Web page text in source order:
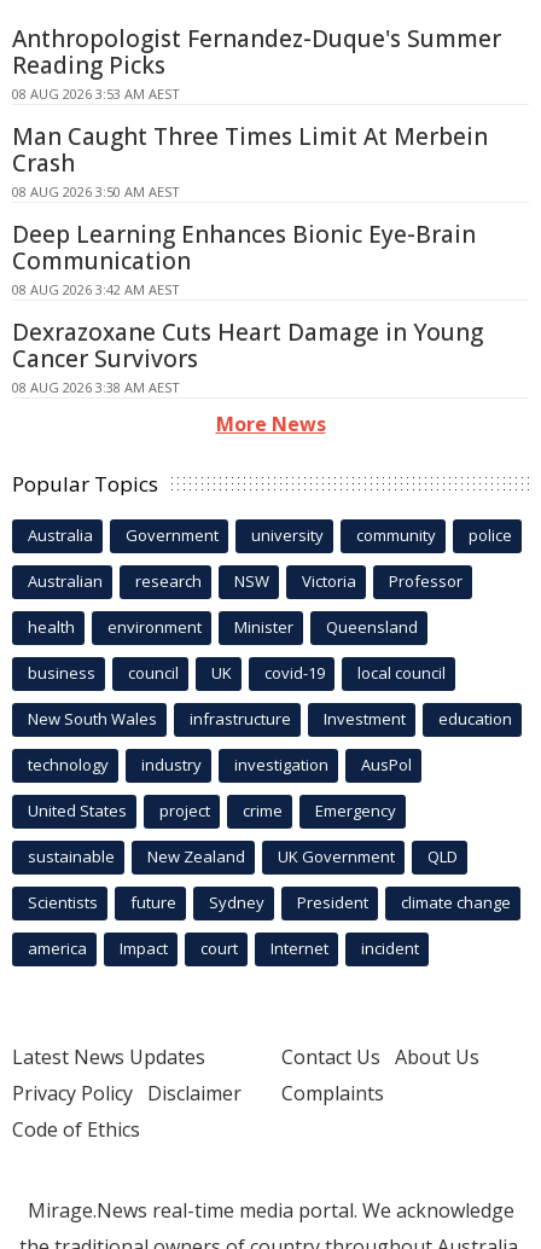
Anthropologist Fernandez-Duque's Summer
Reading Picks
08 AUG 2026 3:53 AM AEST
Man Caught Three Times Limit At Merbein
Crash
08 AUG 2026 3:50 AM AEST
Deep Learning Enhances Bionic Eye-Brain
Communication
08 AUG 2026 3:42 AM AEST
Dexrazoxane Cuts Heart Damage in Young
Cancer Survivors
08 AUG 2026 3:38 AM AEST
More News
Popular Topics
Australia Government university community police
Australian research NSW Victoria Professor
health environment Minister Queensland
business council UK covid-19 local council
New South Wales infrastructure Investment education
technology industry investigation AusPol
United States project crime Emergency
sustainable New Zealand UK Government QLD
Scientists future Sydney President climate change
america Impact court Internet incident
Latest News Updates
Privacy Policy Disclaimer
Code of Ethics
Contact Us About Us
Complaints
Mirage.News real-time media portal. We acknowledge